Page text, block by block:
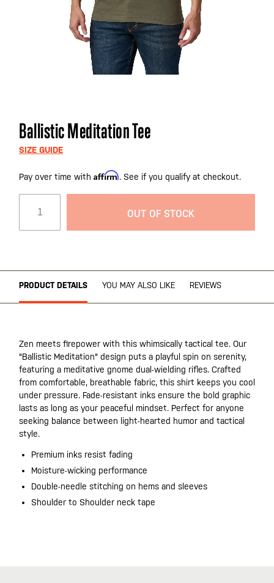
Skip
to
the
of
the
images
Ballistic Meditation Tee
SIZE GUIDE
Pay over time with Affirm. See if you qualify at checkout.
OUT OF STOCK
PRODUCT DETAILS YOU MAY ALSO LIKE REVIEWS
Zen meets firepower with this whimsically tactical tee. Our
"Ballistic Meditation" design puts a playful spin on serenity,
featuring a meditative gnome dual-wielding rifles. Crafted
from comfortable, breathable fabric, this shirt keeps you cool
under pressure. Fade-resistant inks ensure the bold graphic
lasts as long as your peaceful mindset. Perfect for anyone
seeking balance between light-hearted humor and tactical
style.
Premium inks resist fading
Moisture-wicking performance
Double-needle stitching on hems and sleeves
Shoulder to Shoulder neck tape